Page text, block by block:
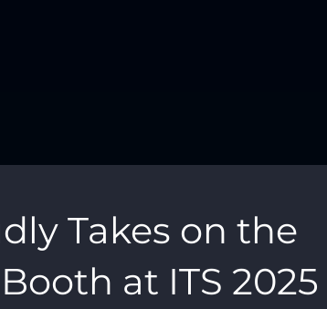
Takes on the
at ITS 2025